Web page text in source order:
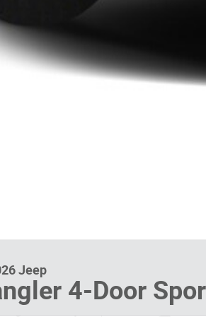
Jeep
4-Door